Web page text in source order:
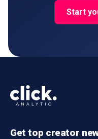
Start
Get top creator